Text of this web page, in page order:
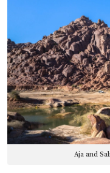
Aja and